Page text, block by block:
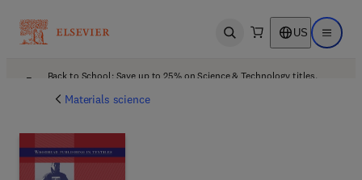
Open search US Open
Back to School: Save up to 25% on Science & Technology titles.
Materials science